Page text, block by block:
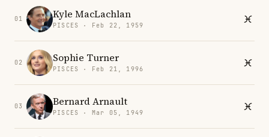
01 Kyle MacLachlan
PISCES · Feb 22, 1959
02 Sophie Turner
PISCES · Feb 21, 1996
03 Bernard Arnault
PISCES · Mar 05, 1949